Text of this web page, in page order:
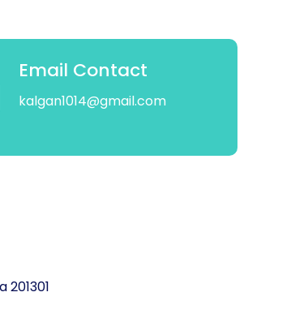
Email Contact
kalgan1014@gmail.com
201301